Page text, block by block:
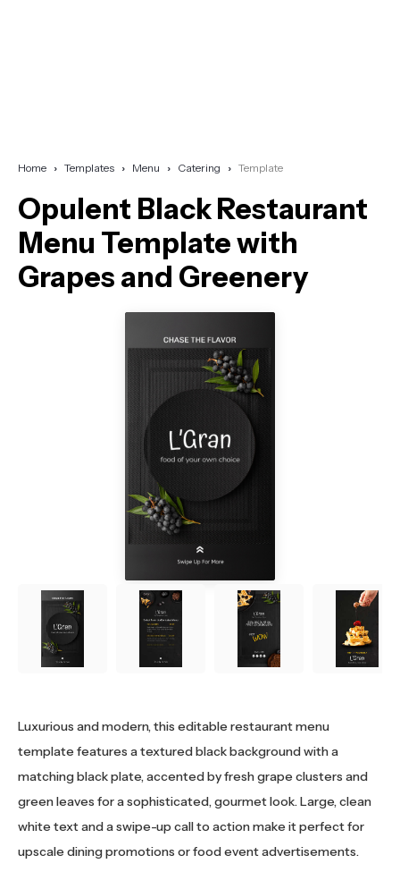
Home Templates Menu Catering Template
Opulent Black Restaurant
Menu Template with
Grapes and Greenery
Luxurious and modern, this editable restaurant menu
template features a textured black background with a
matching black plate, accented by fresh grape clusters and
green leaves for a sophisticated, gourmet look. Large, clean
white text and a swipe-up call to action make it perfect for
upscale dining promotions or food event advertisements.